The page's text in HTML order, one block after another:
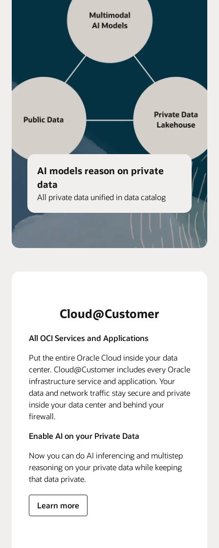
AI models reason on private
data
All private data unified in data catalog
Cloud@Customer
All OCI Services and Applications
Put the entire Oracle Cloud inside your data
center. Cloud@Customer includes every Oracle
infrastructure service and application. Your
data and network traffic stay secure and private
inside your data center and behind your
firewall.
Enable AI on your Private Data
Now you can do AI inferencing and multistep
reasoning on your private data while keeping
that data private.
Learn more